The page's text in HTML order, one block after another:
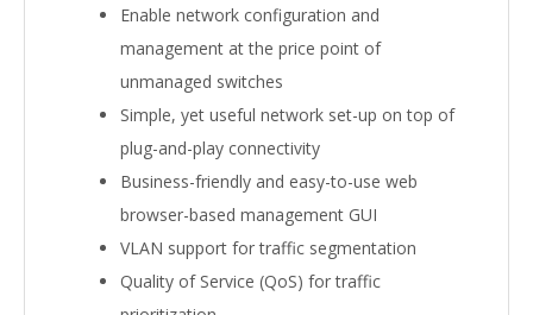
Enable network configuration and
management at the price point of
unmanaged switches
Simple, yet useful network set-up on top of
plug-and-play connectivity
Business-friendly and easy-to-use web
browser-based management GUI
VLAN support for traffic segmentation
Quality of Service (QoS) for traffic